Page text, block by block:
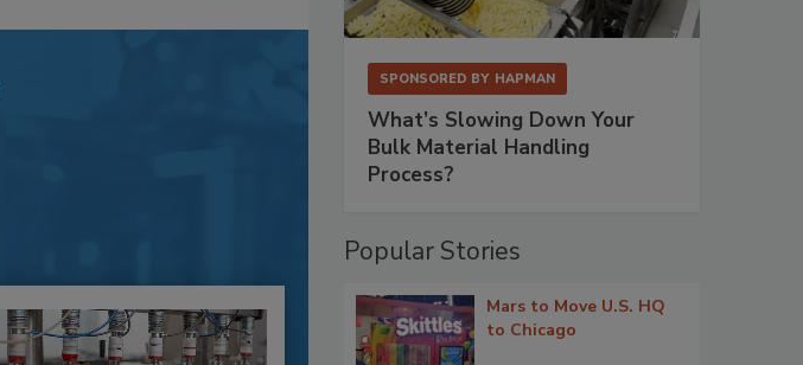
SPONSORED BY HAPMAN
What’s Slowing Down Your
Bulk Material Handling
Process?
Popular Stories
Mars to Move U.S. HQ
to Chicago